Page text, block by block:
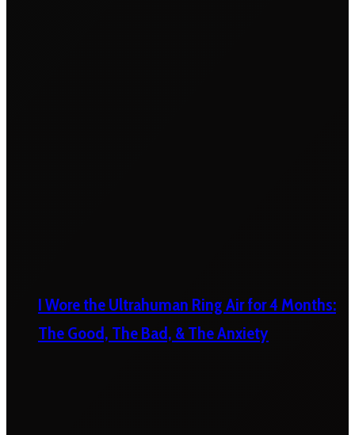
I Wore the Ultrahuman Ring Air for 4 Months:
The Good, The Bad, & The Anxiety